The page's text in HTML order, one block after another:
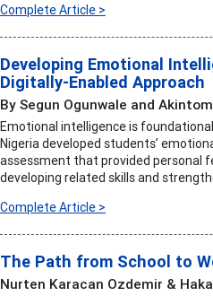
Complete Article >
Developing Emotional
Digitally-Enabled Approach
By Segun Ogunwale and
Emotional intelligence is
Nigeria developed students’
assessment that provided personal
developing related skills and
Complete Article >
The Path from School to
Nurten Karacan Ozdemir &